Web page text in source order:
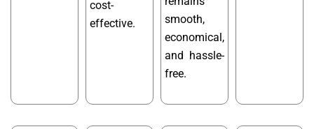
cost-
effective.
smooth,
economical,
and hassle-
free.